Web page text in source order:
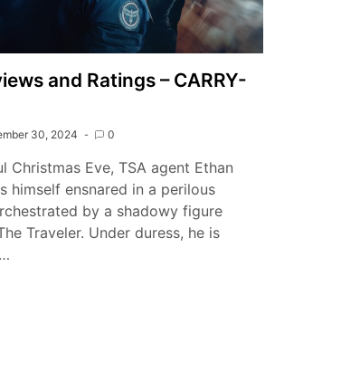
and Ratings – CARRY-
30, 2024 0
Christmas Eve, TSA agent Ethan
himself ensnared in a perilous
by a shadowy figure
Traveler. Under duress, he is